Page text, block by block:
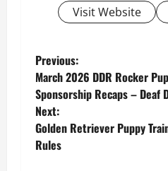
Visit Website
P
o
s
t
Previous:
March 2026 DDR Rocker
Sponsorship Recaps – Deaf
Next:
Golden Retriever Puppy
Rules